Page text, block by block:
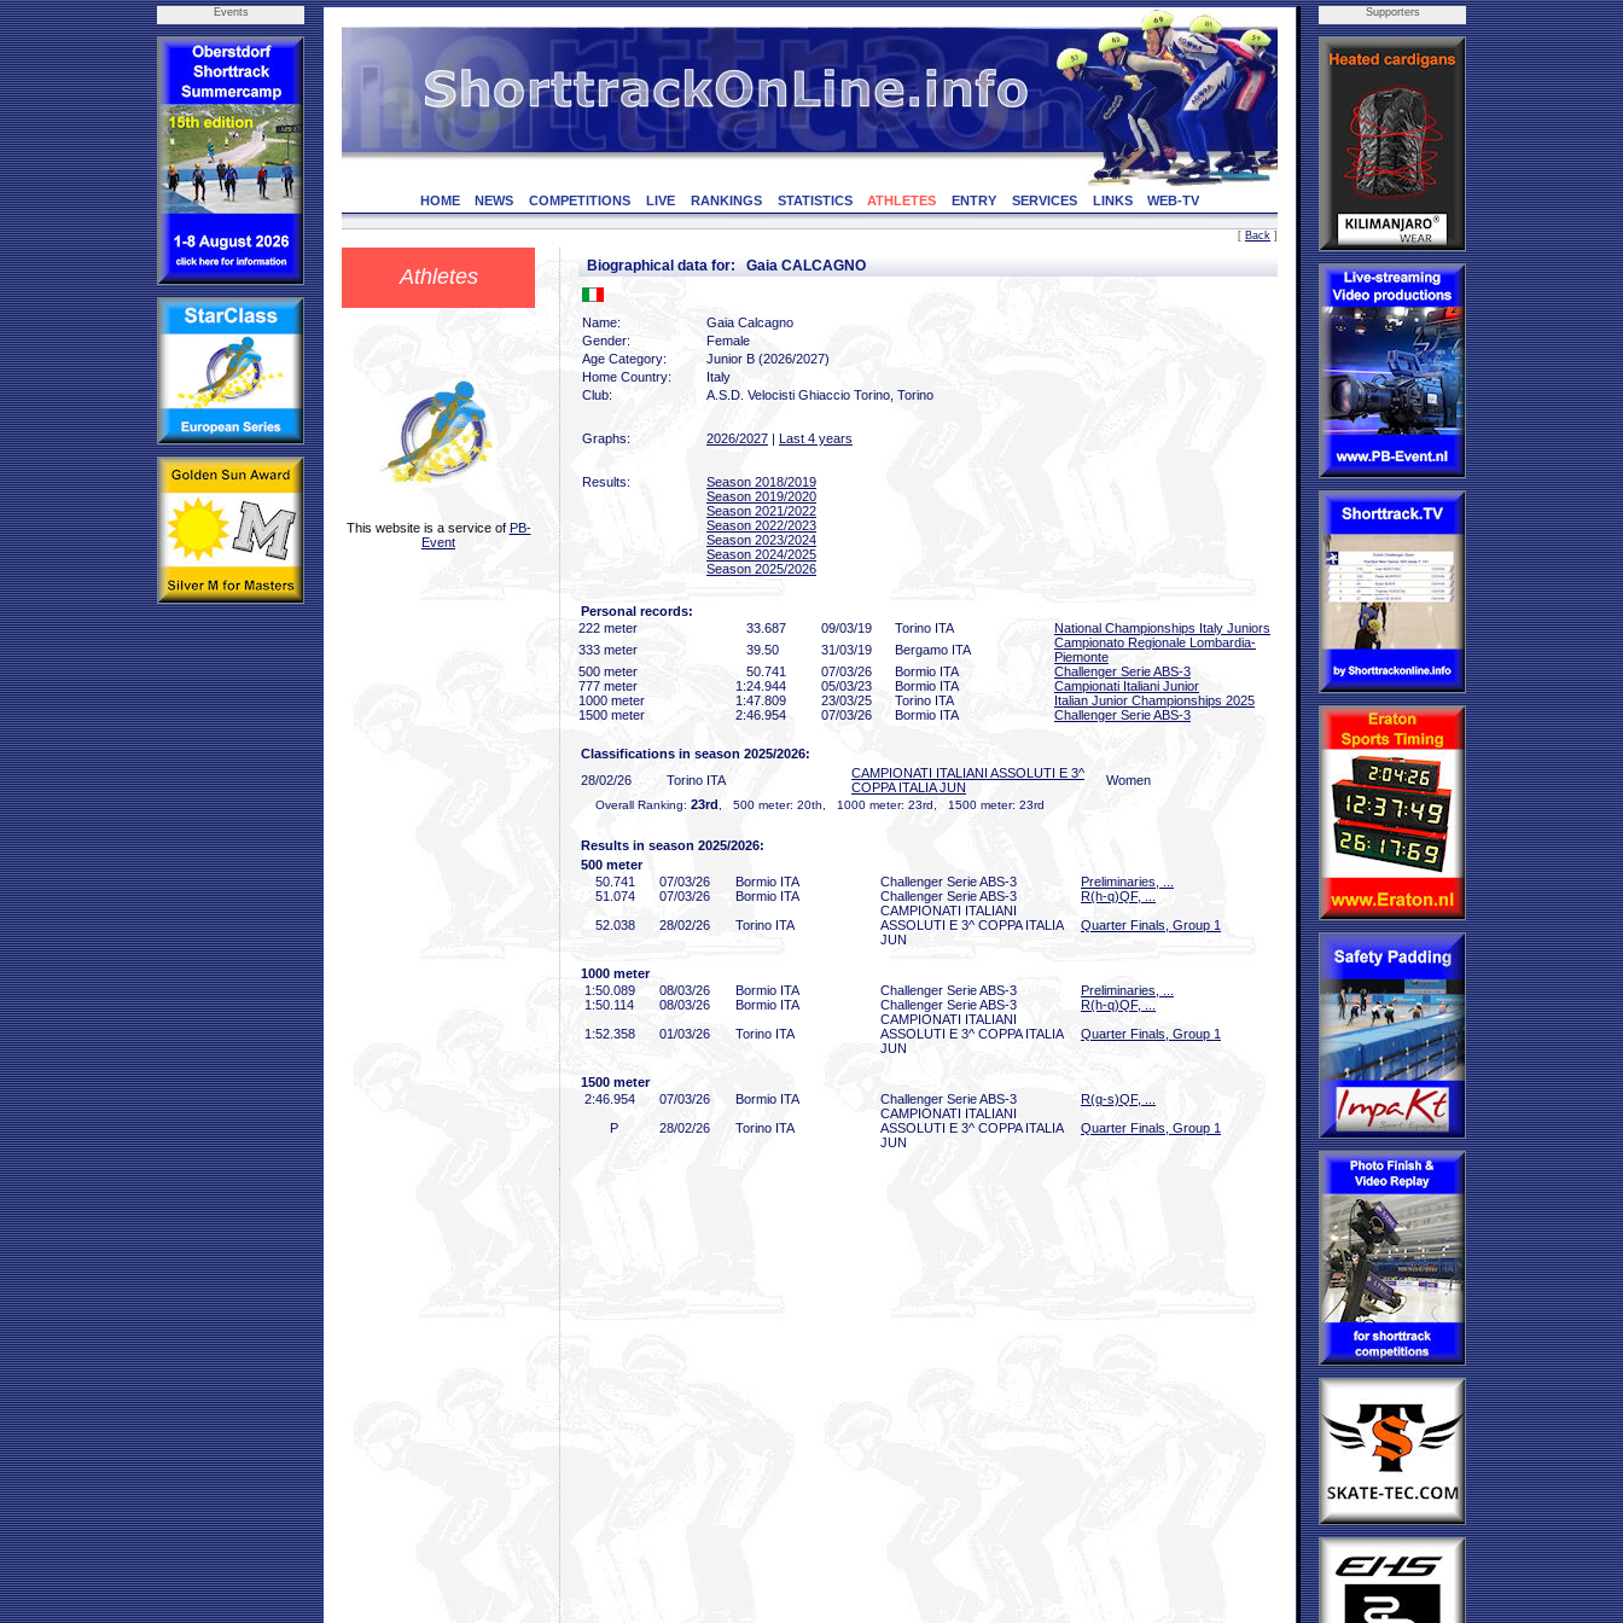
Events
HOME NEWS COMPETITIONS LIVE RANKINGS STATISTICS ATHLETES ENTRY SERVICES LINKS WEB-TV
[ Back ]
Athletes
This website is a service of PB-
Event
Biographical data for: Gaia CALCAGNO
Name:
Gaia Calcagno
Gender:
Female
Age Category:
Junior B (2026/2027)
Home Country:
Italy
Club:
A.S.D. Velocisti Ghiaccio Torino, Torino
Graphs: 2026/2027 | Last 4 years
Results:
Season 2018/2019
Season 2019/2020
Season 2021/2022
Season 2022/2023
Season 2023/2024
Season 2024/2025
Season 2025/2026
Personal records:
222 meter
33 .687 09/03/19 Torino ITA
National Championships Italy Juniors
333 meter
39 .50 31/03/19 Bergamo ITA
Campionato Regionale Lombardia-
Piemonte
500 meter
50 .741 07/03/26 Bormio ITA
Challenger Serie ABS-3
777 meter
1:24 .944 05/03/23 Bormio ITA
Campionati Italiani Junior
1000 meter
1:47 .809 23/03/25 Torino ITA
Italian Junior Championships 2025
1500 meter
2:46 .954 07/03/26 Bormio ITA Challenger Serie ABS-3
Classifications in season 2025/2026:
28/02/26
Torino ITA
CAMPIONATI ITALIANI ASSOLUTI E 3^
COPPA ITALIA JUN
Women
Overall Ranking: 23rd , 500 meter: 20th, 1000 meter: 23rd, 1500 meter: 23rd
Results in season 2025/2026:
500 meter
50 .741 07/03/26 Bormio ITA Challenger Serie ABS-3
Preliminaries, ...
51 .074 07/03/26 Bormio ITA Challenger Serie ABS-3
R(h-q)QF, ...
52 .038 28/02/26 Torino ITA
CAMPIONATI ITALIANI
ASSOLUTI E 3^ COPPA ITALIA
JUN
Quarter Finals, Group 1
1000 meter
1:50 .089 08/03/26 Bormio ITA Challenger Serie ABS-3
Preliminaries, ...
1:50 .114 08/03/26 Bormio ITA Challenger Serie ABS-3
R(h-q)QF, ...
1:52 .358 01/03/26 Torino ITA
CAMPIONATI ITALIANI
ASSOLUTI E 3^ COPPA ITALIA
JUN
Quarter Finals, Group 1
1500 meter
2:46 .954 07/03/26 Bormio ITA Challenger Serie ABS-3
R(q-s)QF, ...
P
28/02/26 Torino ITA
CAMPIONATI ITALIANI
ASSOLUTI E 3^ COPPA ITALIA
JUN
Quarter Finals, Group 1
Supporters